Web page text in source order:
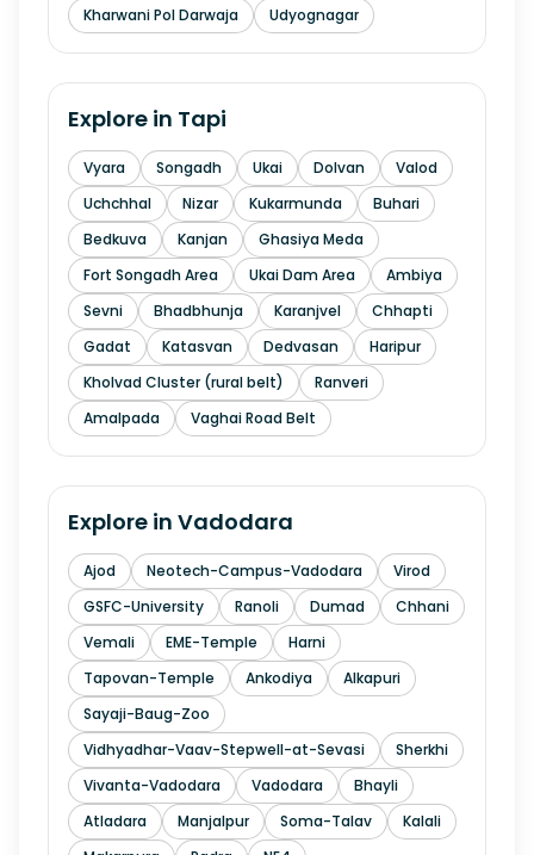
Kharwani Pol Darwaja
Udyognagar
Explore in Tapi
Vyara Songadh Ukai Dolvan
Valod
Uchchhal
Nizar Kukarmunda
Buhari
Bedkuva
Kanjan
Ghasiya Meda
Fort Songadh Area
Ukai Dam Area
Ambiya
Sevni
Bhadbhunja Karanjvel
Chhapti
Gadat
Katasvan Dedvasan
Haripur
Kholvad Cluster (rural belt)
Ranveri
Amalpada
Vaghai Road Belt
Explore in Vadodara
Ajod Neotech-Campus-Vadodara
Virod
GSFC-University
Ranoli Dumad
Chhani
Vemali
EME-Temple
Harni
Tapovan-Temple
Ankodiya
Alkapuri
Sayaji-Baug-Zoo
Vidhyadhar-Vaav-Stepwell-at-Sevasi
Sherkhi
Vivanta-Vadodara
Vadodara
Bhayli
Atladara
Manjalpur Soma-Talav
Kalali